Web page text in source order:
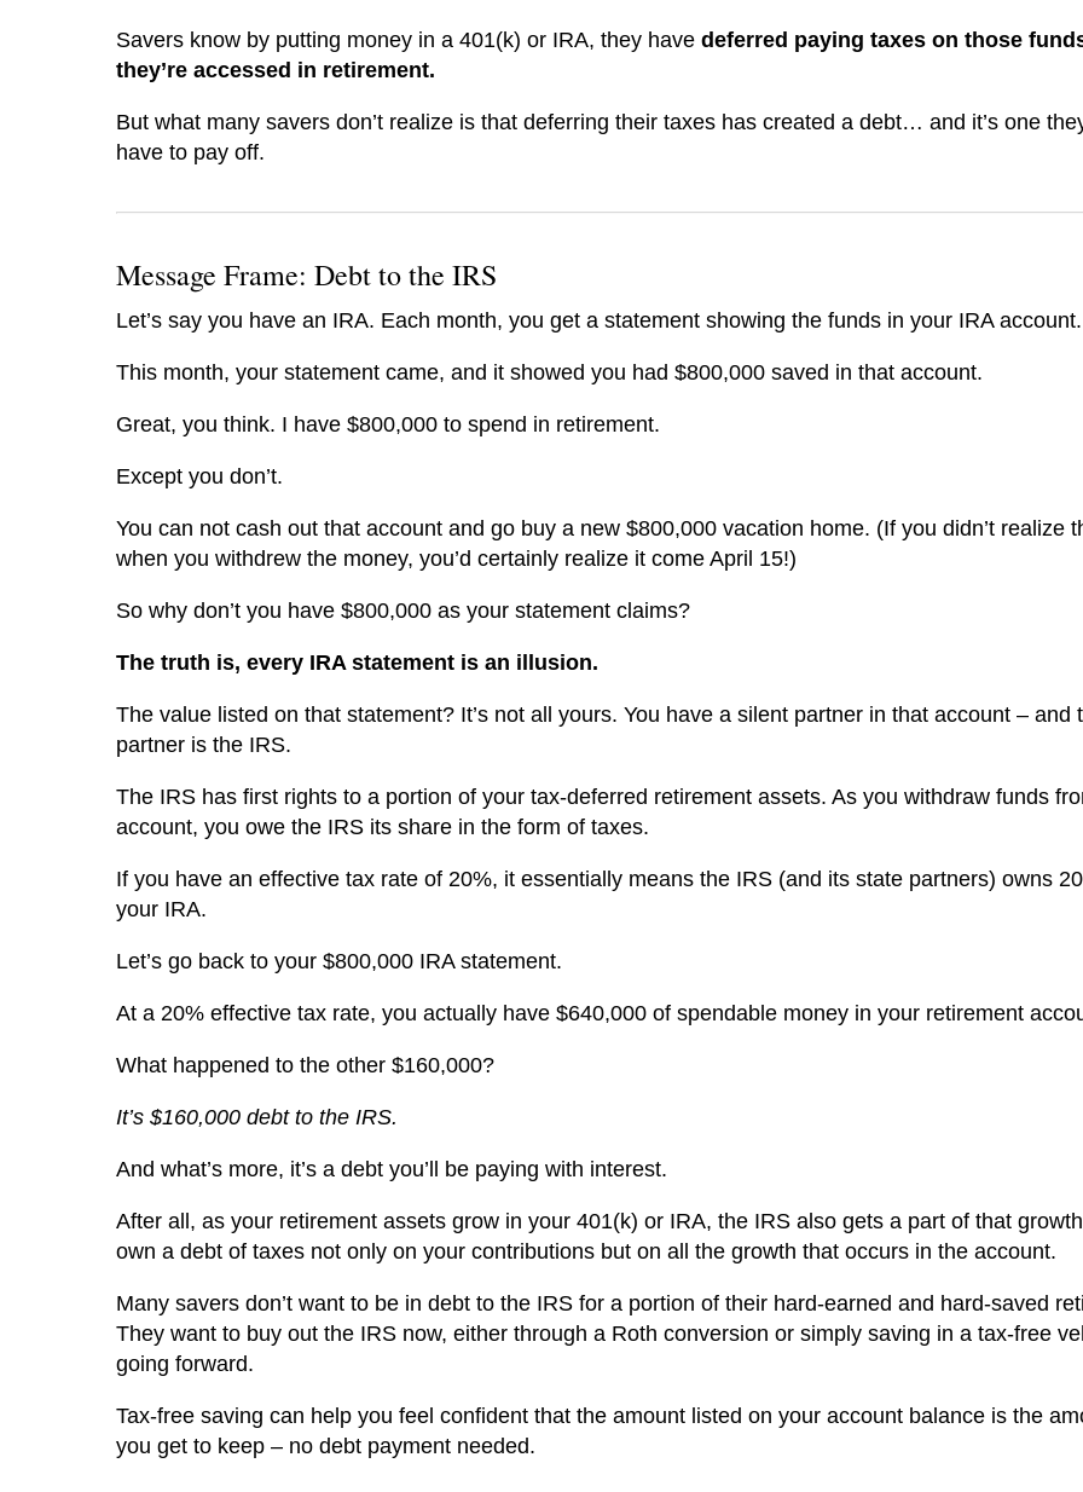
Savers know by putting money in a 401(k) or IRA, they have deferred paying taxes on those
they’re accessed in retirement.
But what many savers don’t realize is that deferring their taxes has created a debt… and it’s one
have to pay off.
Message Frame: Debt to the IRS
Let’s say you have an IRA. Each month, you get a statement showing the funds in your IRA account.
This month, your statement came, and it showed you had $800,000 saved in that account.
Great, you think. I have $800,000 to spend in retirement.
Except you don’t.
You can not cash out that account and go buy a new $800,000 vacation home. (If you didn’t realize
when you withdrew the money, you’d certainly realize it come April 15!)
So why don’t you have $800,000 as your statement claims?
The truth is, every IRA statement is an illusion.
The value listed on that statement? It’s not all yours. You have a silent partner in that account – and
partner is the IRS.
The IRS has first rights to a portion of your tax-deferred retirement assets. As you withdraw funds
account, you owe the IRS its share in the form of taxes.
If you have an effective tax rate of 20%, it essentially means the IRS (and its state partners) owns
your IRA.
Let’s go back to your $800,000 IRA statement.
At a 20% effective tax rate, you actually have $640,000 of spendable money in your retirement
What happened to the other $160,000?
It’s $160,000 debt to the IRS.
And what’s more, it’s a debt you’ll be paying with interest.
After all, as your retirement assets grow in your 401(k) or IRA, the IRS also gets a part of that
own a debt of taxes not only on your contributions but on all the growth that occurs in the account.
Many savers don’t want to be in debt to the IRS for a portion of their hard-earned and hard-saved
They want to buy out the IRS now, either through a Roth conversion or simply saving in a tax-free
going forward.
Tax-free saving can help you feel confident that the amount listed on your account balance is the
you get to keep – no debt payment needed.